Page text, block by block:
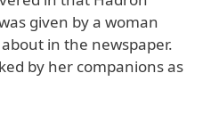
given by a woman
in the newspaper.
by her companions as